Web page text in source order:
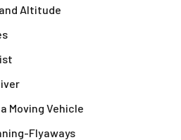
Altitude
Moving Vehicle
Flyaways